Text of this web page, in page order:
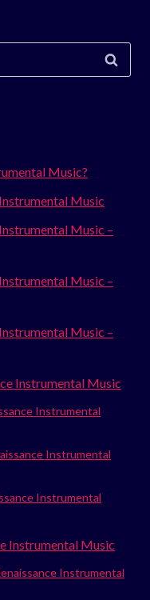
Music?
Music
Music –
Music –
Music –
Instrumental Music
Instrumental
Instrumental
Instrumental
Instrumental Music
Instrumental